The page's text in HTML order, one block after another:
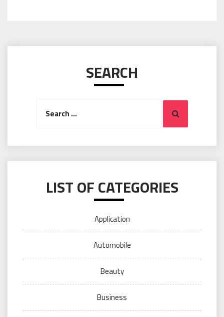
SEARCH
Search
LIST OF CATEGORIES
Application
Automobile
Beauty
Business